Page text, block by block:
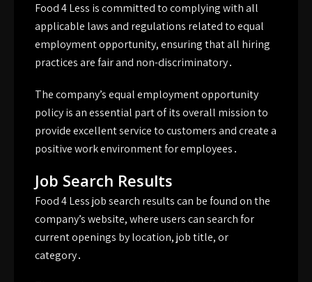
Food 4 Less is committed to complying with all
applicable laws and regulations related to equal
employment opportunity, ensuring that all hiring
practices are fair and non-discriminatory․
The company’s equal employment opportunity
policy is an essential part of its overall mission to
provide excellent service to customers and create a
positive work environment for employees․
Job Search Results
Food 4 Less job search results can be found on the
company’s website, where users can search for
current openings by location, job title, or
category․